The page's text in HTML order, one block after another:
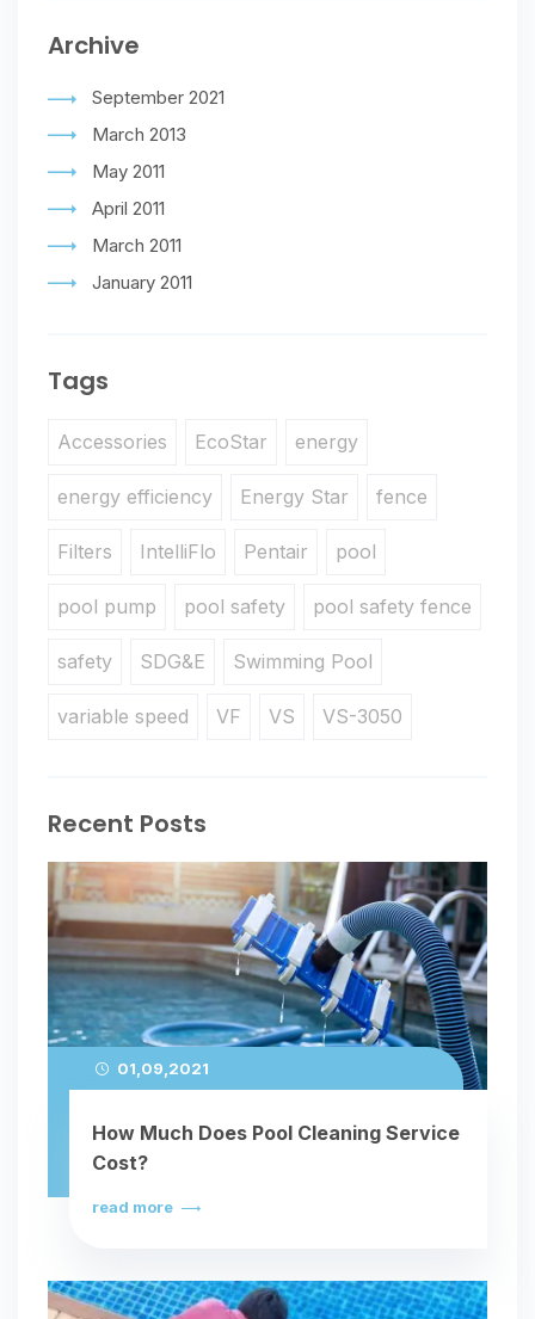
Archive
September 2021
March 2013
May 2011
April 2011
March 2011
January 2011
Tags
Accessories EcoStar energy
energy efficiency Energy Star fence
Filters IntelliFlo Pentair pool
pool pump pool safety pool safety fence
safety SDG&E Swimming Pool
variable speed VF VS VS-3050
Recent Posts
01,09,2021
How Much Does Pool Cleaning Service
Cost?
read more